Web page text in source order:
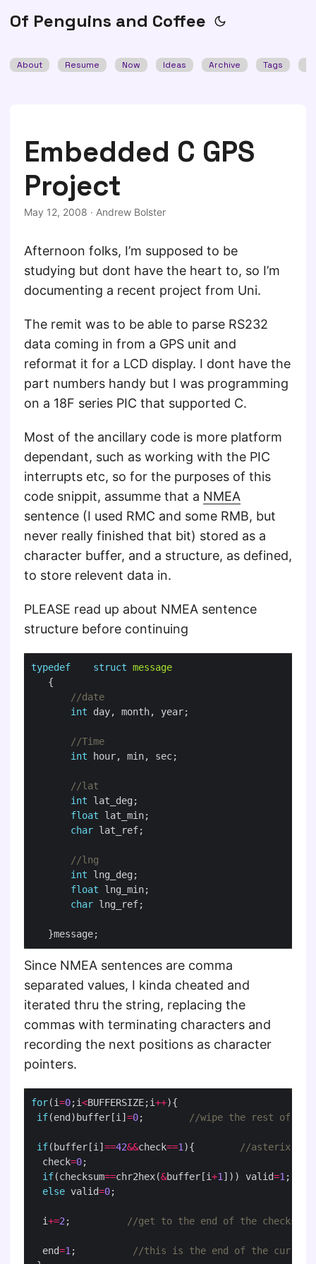
Of Penguins and Coffee
About Resume Now Ideas Archive Tags
Embedded C GPS
Project
May 12, 2008 · Andrew Bolster
Afternoon folks, I’m supposed to be
studying but dont have the heart to, so I’m
documenting a recent project from Uni.
The remit was to be able to parse RS232
data coming in from a GPS unit and
reformat it for a LCD display. I dont have the
part numbers handy but I was programming
on a 18F series PIC that supported C.
Most of the ancillary code is more platform
dependant, such as working with the PIC
interrupts etc, so for the purposes of this
code snippit, assumme that a NMEA
sentence (I used RMC and some RMB, but
never really finished that bit) stored as a
character buffer, and a structure, as defined,
to store relevent data in.
PLEASE read up about NMEA sentence
structure before continuing
typedef struct message
int
int
int
float
char
int
float
char
Since NMEA sentences are comma
separated values, I kinda cheated and
iterated thru the string, replacing the
commas with terminating characters and
recording the next positions as character
pointers.
for(i=0;i<BUFFERSIZE;i++
if(end)buffer[i] =0;
if(buffer[i] ==42&&check==1 ){
  check
=0
if(checksum==chr2hex(&buffer[i+1 ])) valid=1
else valid=0
  i
+=2 ;
  end
=1 ;